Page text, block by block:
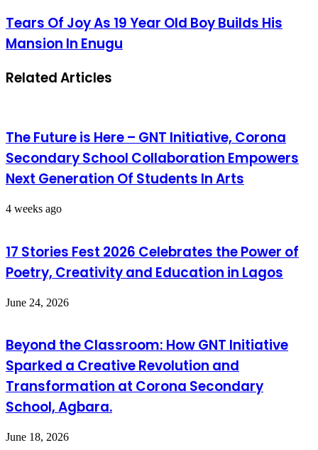
Tears Of Joy As 19 Year Old Boy Builds His
Mansion In Enugu
Related Articles
The Future is Here – GNT Initiative, Corona
Secondary School Collaboration Empowers
Next Generation Of Students In Arts
4 weeks ago
17 Stories Fest 2026 Celebrates the Power of
Poetry, Creativity and Education in Lagos
June 24, 2026
Beyond the Classroom: How GNT Initiative
Sparked a Creative Revolution and
Transformation at Corona Secondary
School, Agbara.
June 18, 2026